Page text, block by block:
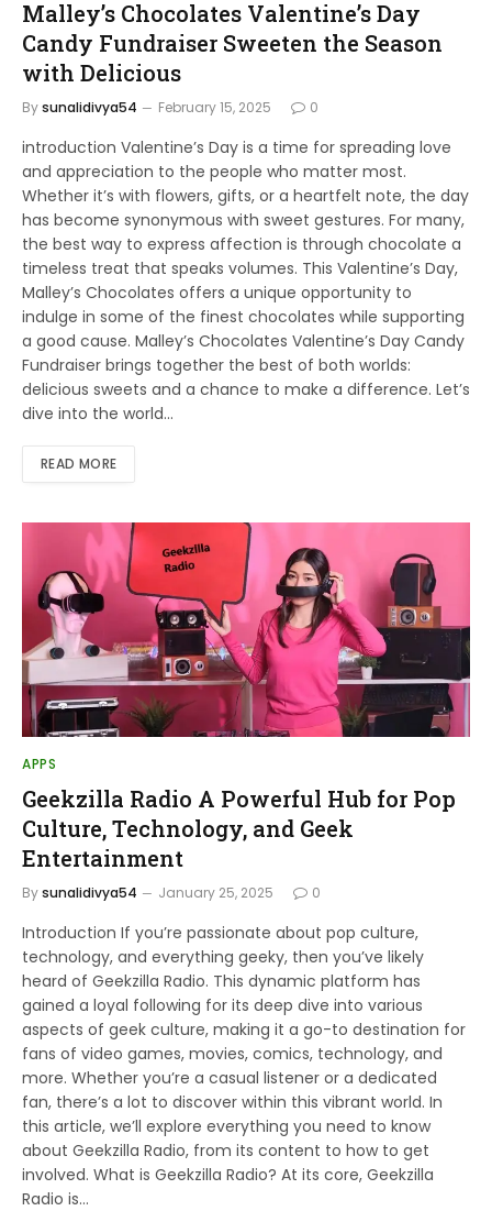
Malley’s Chocolates Valentine’s Day
Candy Fundraiser Sweeten the Season
with Delicious
Bysunalidivya54 February 15, 2025 0
introduction Valentine’s Day is a time for spreading love
and appreciation to the people who matter most.
Whether it’s with flowers, gifts, or a heartfelt note, the day
has become synonymous with sweet gestures. For many,
the best way to express affection is through chocolate a
timeless treat that speaks volumes. This Valentine’s Day,
Malley’s Chocolates offers a unique opportunity to
indulge in some of the finest chocolates while supporting
a good cause. Malley’s Chocolates Valentine’s Day Candy
Fundraiser brings together the best of both worlds:
delicious sweets and a chance to make a difference. Let’s
dive into the world…
READ MORE
APPS
Geekzilla Radio A Powerful Hub for Pop
Culture, Technology, and Geek
Entertainment
Bysunalidivya54 January 25, 2025 0
Introduction If you’re passionate about pop culture,
technology, and everything geeky, then you’ve likely
heard of Geekzilla Radio. This dynamic platform has
gained a loyal following for its deep dive into various
aspects of geek culture, making it a go-to destination for
fans of video games, movies, comics, technology, and
more. Whether you’re a casual listener or a dedicated
fan, there’s a lot to discover within this vibrant world. In
this article, we’ll explore everything you need to know
about Geekzilla Radio, from its content to how to get
involved. What is Geekzilla Radio? At its core, Geekzilla
Radio is…